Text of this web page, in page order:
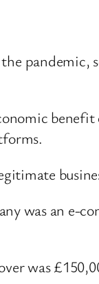
pandemic,
benefit
was an e-
was